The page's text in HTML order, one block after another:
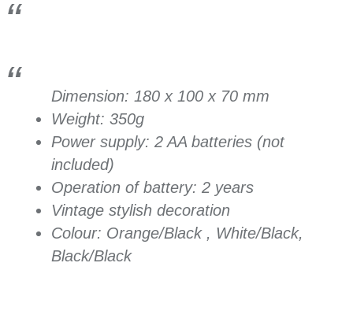
Dimension: 180 x 100 x 70 mm
Weight: 350g
Power supply: 2 AA batteries (not
included)
Operation of battery: 2 years
Vintage stylish decoration
Colour: Orange/Black , White/Black,
Black/Black